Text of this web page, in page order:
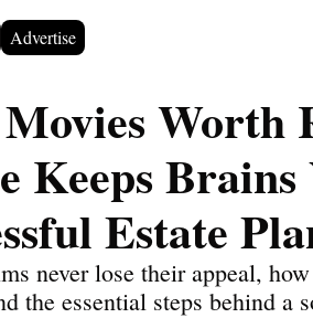
Advertise
Worth
Keeps
Estate
never lose their appeal,
the essential steps behind a